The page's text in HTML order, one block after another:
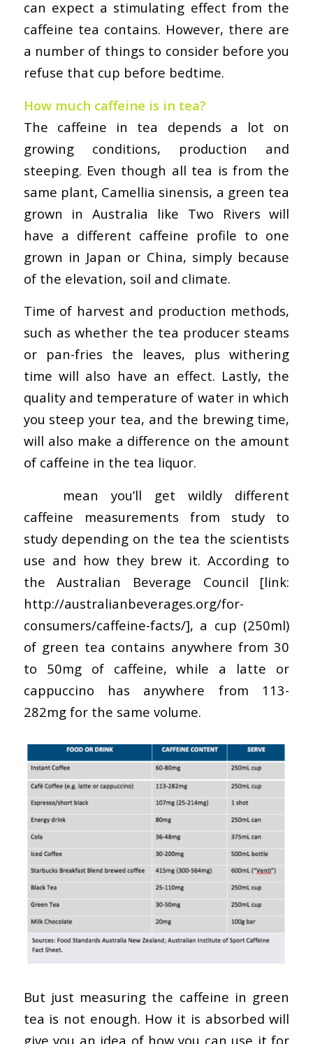
can expect a stimulating effect from the
caffeine tea contains. However, there are
a number of things to consider before you
refuse that cup before bedtime.
How much caffeine is in tea?
The caffeine in tea depends a lot on
growing conditions, production and
steeping. Even though all tea is from the
same plant, Camellia sinensis, a green tea
grown in Australia like Two Rivers will
have a different caffeine profile to one
grown in Japan or China, simply because
of the elevation, soil and climate.
Time of harvest and production methods,
such as whether the tea producer steams
or pan-fries the leaves, plus withering
time will also have an effect. Lastly, the
quality and temperature of water in which
you steep your tea, and the brewing time,
will also make a difference on the amount
of caffeine in the tea liquor.
mean you’ll get wildly different
caffeine measurements from study to
study depending on the tea the scientists
use and how they brew it. According to
the Australian Beverage Council [link:
http://australianbeverages.org/for-
consumers/caffeine-facts/], a cup (250ml)
of green tea contains anywhere from 30
to 50mg of caffeine, while a latte or
cappuccino has anywhere from 113-
282mg for the same volume.
But just measuring the caffeine in green
tea is not enough. How it is absorbed will
give you an idea of how you can use it for